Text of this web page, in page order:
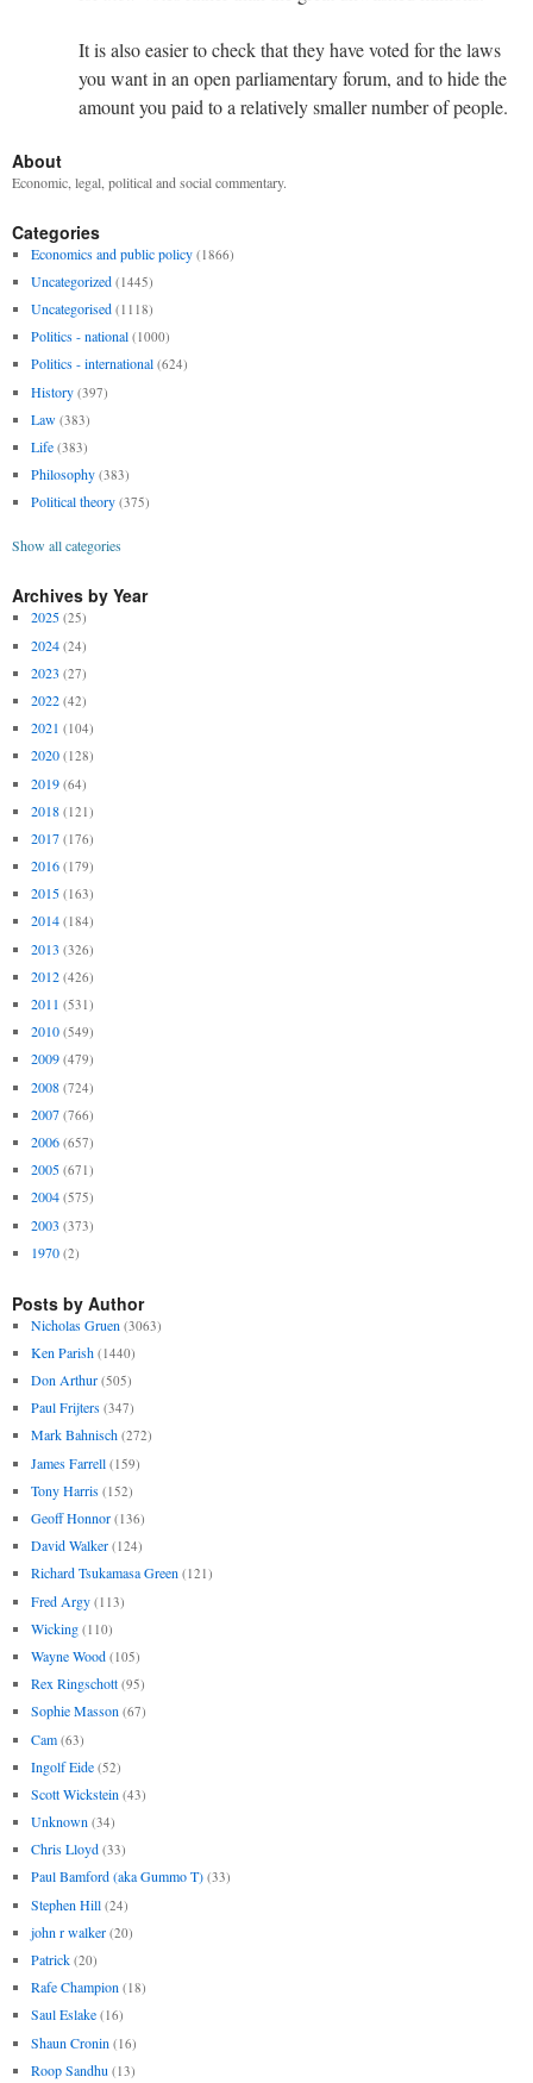
It is also easier to check that they have voted for the laws
you want in an open parliamentary forum, and to hide the
amount you paid to a relatively smaller number of people.
About
Economic, legal, political and social commentary.
Categories
Economics and public policy (1866)
Uncategorized (1445)
Uncategorised (1118)
Politics - national (1000)
Politics - international (624)
History (397)
Law (383)
Life (383)
Philosophy (383)
Political theory (375)
Show all categories
Archives by Year
2025 (25)
2024 (24)
2023 (27)
2022 (42)
2021 (104)
2020 (128)
2019 (64)
2018 (121)
2017 (176)
2016 (179)
2015 (163)
2014 (184)
2013 (326)
2012 (426)
2011 (531)
2010 (549)
2009 (479)
2008 (724)
2007 (766)
2006 (657)
2005 (671)
2004 (575)
2003 (373)
1970 (2)
Posts by Author
Nicholas Gruen (3063)
Ken Parish (1440)
Don Arthur (505)
Paul Frijters (347)
Mark Bahnisch (272)
James Farrell (159)
Tony Harris (152)
Geoff Honnor (136)
David Walker (124)
Richard Tsukamasa Green (121)
Fred Argy (113)
Wicking (110)
Wayne Wood (105)
Rex Ringschott (95)
Sophie Masson (67)
Cam (63)
Ingolf Eide (52)
Scott Wickstein (43)
Unknown (34)
Chris Lloyd (33)
Paul Bamford (aka Gummo T) (33)
Stephen Hill (24)
john r walker (20)
Patrick (20)
Rafe Champion (18)
Saul Eslake (16)
Shaun Cronin (16)
Roop Sandhu (13)